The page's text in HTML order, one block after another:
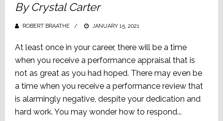
By Crystal Carter
ROBERT BRAATHE
POSTED
JANUARY 15, 2021
At least once in your career, there will be a time
when you receive a performance appraisal that is
not as great as you had hoped. There may even be
a time when you receive a performance review that
is alarmingly negative, despite your dedication and
hard work. You may wonder how to respond...